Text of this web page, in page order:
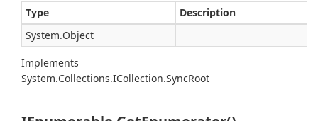
Type
Description
System.Object
Implements
System.Collections.ICollection.SyncRoot